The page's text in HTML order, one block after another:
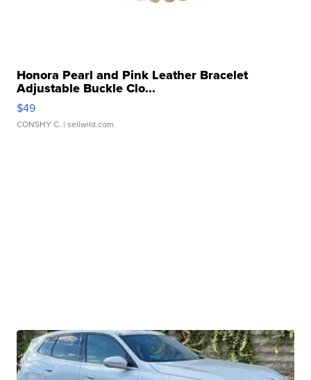
Honora Pearl and Pink Leather Bracelet
Adjustable Buckle Clo...
$49
CONSHY C. | sellwild.com